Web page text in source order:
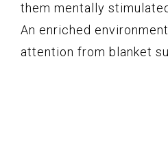
them mentally
An enriched
attention from blanket